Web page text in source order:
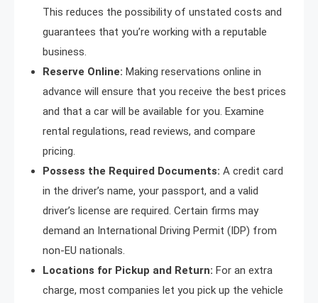
This reduces the possibility of unstated costs and
guarantees that you’re working with a reputable
business.
Reserve Online: Making reservations online in
advance will ensure that you receive the best prices
and that a car will be available for you. Examine
rental regulations, read reviews, and compare
pricing.
Possess the Required Documents: A credit card
in the driver’s name, your passport, and a valid
driver’s license are required. Certain firms may
demand an International Driving Permit (IDP) from
non-EU nationals.
Locations for Pickup and Return: For an extra
charge, most companies let you pick up the vehicle